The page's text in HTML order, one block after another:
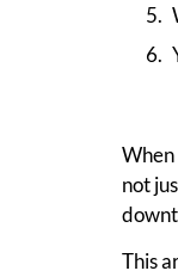
When
not
This